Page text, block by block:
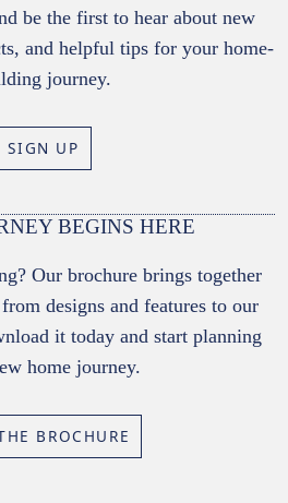
be the first to hear about new
and helpful tips for your home-
journey.
SIGN UP
BEGINS HERE
Our brochure brings together
designs and features to our
it today and start planning
home journey.
BROCHURE